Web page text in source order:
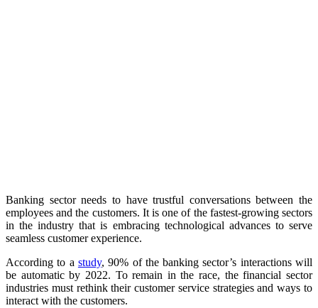
Banking sector needs to have trustful conversations between the
employees and the customers. It is one of the fastest-growing sectors
in the industry that is embracing technological advances to serve
seamless customer experience.
According to a study, 90% of the banking sector’s interactions will
be automatic by 2022. To remain in the race, the financial sector
industries must rethink their customer service strategies and ways to
interact with the customers.